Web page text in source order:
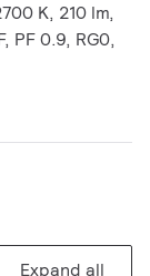
K, 210 lm,
PF 0.9, RG0,
Expand all